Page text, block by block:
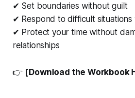
✔ Set boundaries without guilt
✔ Respond to difficult
✔ Protect your time without
relationships
👉 [Download the Workbook